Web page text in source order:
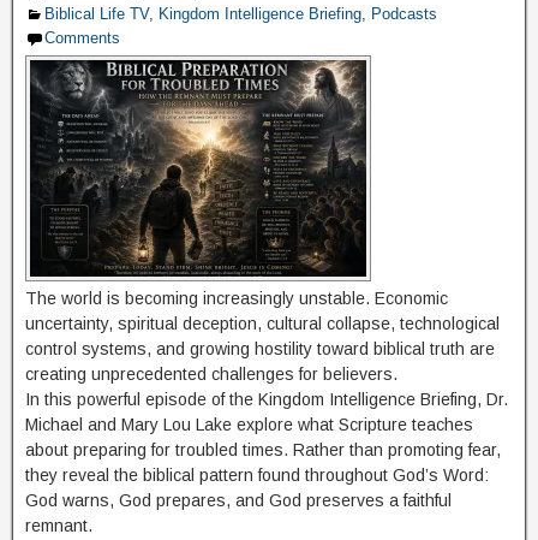
Biblical Life TV, Kingdom Intelligence Briefing, Podcasts
Comments
The world is becoming increasingly unstable. Economic
uncertainty, spiritual deception, cultural collapse, technological
control systems, and growing hostility toward biblical truth are
creating unprecedented challenges for believers.
In this powerful episode of the Kingdom Intelligence Briefing, Dr.
Michael and Mary Lou Lake explore what Scripture teaches
about preparing for troubled times. Rather than promoting fear,
they reveal the biblical pattern found throughout God’s Word:
God warns, God prepares, and God preserves a faithful
remnant.